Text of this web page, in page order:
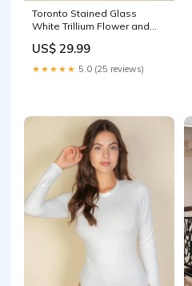
Toronto Stained Glass
White Trillium Flower and
Suncatcher Window
Hanging R.M.
US$ 29.99
★★★★★ 5.0 (25 reviews)